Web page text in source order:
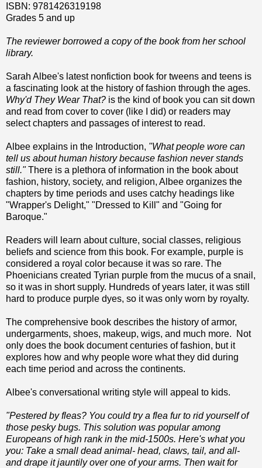
ISBN: 9781426319198
Grades 5 and up
The reviewer borrowed a copy of the book from her school
library.
Sarah Albee's latest nonfiction book for tweens and teens is
a fascinating look at the history of fashion through the ages.
Why'd They Wear That? is the kind of book you can sit down
and read from cover to cover (like I did) or readers may
select chapters and passages of interest to read.
Albee explains in the Introduction, "What people wore can
tell us about human history because fashion never stands
still."There is a plethora of information in the book about
fashion, history, society, and religion, Albee organizes the
chapters by time periods and uses catchy headings like
"Wrapper's Delight," "Dressed to Kill" and "Going for
Baroque."
Readers will learn about culture, social classes, religious
beliefs and science from this book. For example, purple is
considered a royal color because it was so rare. The
Phoenicians created Tyrian purple from the mucus of a snail,
so it was in short supply. Hundreds of years later, it was still
hard to produce purple dyes, so it was only worn by royalty.
The comprehensive book describes the history of armor,
undergarments, shoes, makeup, wigs, and much more. Not
only does the book document centuries of fashion, but it
explores how and why people wore what they did during
each time period and across the continents.
Albee's conversational writing style will appeal to kids.
"Pestered by fleas? You could try a flea fur to rid yourself of
those pesky bugs. This solution was popular among
Europeans of high rank in the mid-1500s. Here's what you
you: Take a small dead animal- head, claws, tail, and all-
and drape it jauntily over one of your arms. Then wait for